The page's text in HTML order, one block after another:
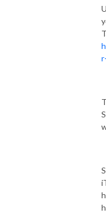
WEBSITE: https://
https://